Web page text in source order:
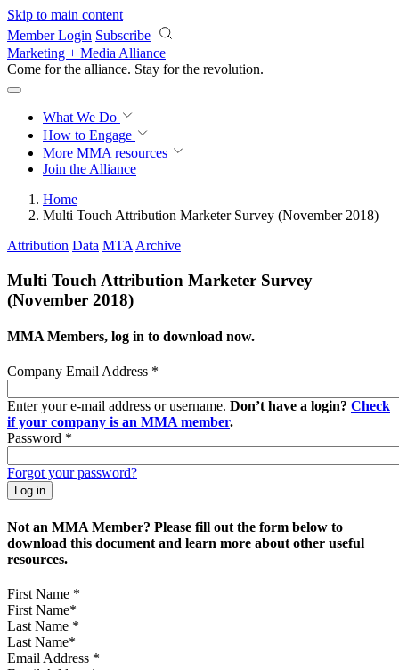
Skip to main content
Member Login Subscribe
Marketing + Media Alliance
Come for the alliance. Stay for the revolution.
What We Do
How to Engage
More MMA resources
Join the Alliance
Home
Multi Touch Attribution Marketer Survey (November 2018)
Attribution Data MTA Archive
Multi Touch Attribution Marketer Survey
(November 2018)
MMA Members, log in to download now.
Company Email Address *
Enter your e-mail address or username. Don’t have a login? Check
if your company is an MMA member.
Password *
Forgot your password?
Not an MMA Member? Please fill out the form below to
download this document and learn more about other useful
resources.
First Name *
Last Name *
Email Address *